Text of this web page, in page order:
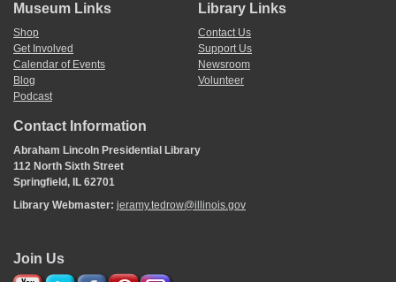
Museum Links
Shop
Get Involved
Calendar of Events
Blog
Podcast
Library Links
Contact Us
Support Us
Newsroom
Volunteer
Contact Information
Abraham Lincoln Presidential Library
112 North Sixth Street
Springfield, IL 62701
Library Webmaster: jeramy.tedrow@illinois.gov
Join Us